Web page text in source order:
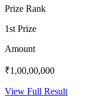
Prize Rank
1st Prize
Amount
₹1,00,00,000
View Full Result